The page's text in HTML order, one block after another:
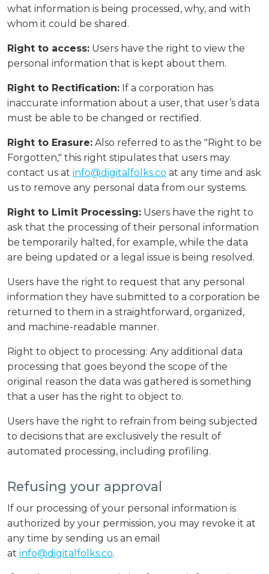
what information is being processed, why, and with
whom it could be shared.
Right to access: Users have the right to view the
personal information that is kept about them.
Right to Rectification: If a corporation has
inaccurate information about a user, that user’s data
must be able to be changed or rectified.
Right to Erasure: Also referred to as the "Right to be
Forgotten," this right stipulates that users may
contact us at info@digitalfolks.co at any time and ask
us to remove any personal data from our systems.
Right to Limit Processing: Users have the right to
ask that the processing of their personal information
be temporarily halted, for example, while the data
are being updated or a legal issue is being resolved.
Users have the right to request that any personal
information they have submitted to a corporation be
returned to them in a straightforward, organized,
and machine-readable manner.
Right to object to processing: Any additional data
processing that goes beyond the scope of the
original reason the data was gathered is something
that a user has the right to object to.
Users have the right to refrain from being subjected
to decisions that are exclusively the result of
automated processing, including profiling.
Refusing your approval
If our processing of your personal information is
authorized by your permission, you may revoke it at
any time by sending us an email
at info@digitalfolks.co.